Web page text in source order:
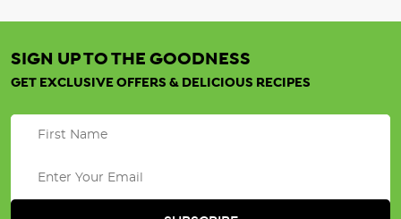
SIGN UP TO THE GOODNESS
GET EXCLUSIVE OFFERS & DELICIOUS RECIPES